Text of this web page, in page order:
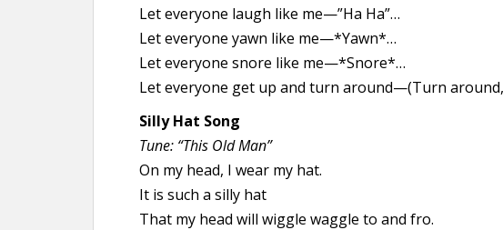
Let everyone laugh like me—”Ha Ha”…
Let everyone yawn like me—*Yawn*…
Let everyone snore like me—*Snore*…
Let everyone get up and turn around—(Turn
Silly Hat Song
Tune: “This Old Man”
On my head, I wear my hat.
It is such a silly hat
That my head will wiggle waggle to and fro.